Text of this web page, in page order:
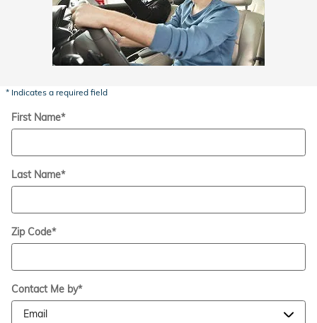
* Indicates a required field
First Name*
Last Name*
Zip Code*
Contact Me by*